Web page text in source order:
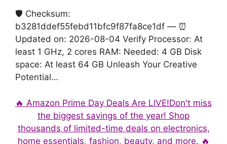
🛡️ Checksum:
b3281ddef55febd11bfc9f87fa8ce1df — ⏰
Updated on: 2026-08-04 Verify Processor: At
least 1 GHz, 2 cores RAM: Needed: 4 GB Disk
space: At least 64 GB Unleash Your Creative
Potential…
🔥 Amazon Prime Day Deals Are LIVE!Don't miss
the biggest savings of the year! Shop
thousands of limited-time deals on electronics,
home essentials, fashion, beauty, and more. 🔥